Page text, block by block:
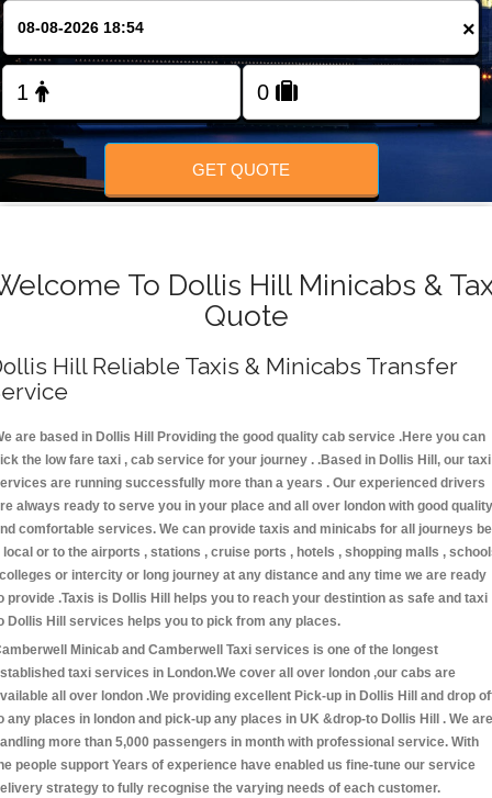
×
GET QUOTE
To Dollis Hill Minicabs &
Quote
Hill Reliable Taxis & Minicabs Transfer
are based in Dollis Hill Providing the good quality cab service .Here you can
the low fare taxi , cab service for your journey . .Based in Dollis Hill, our taxi
are running successfully more than a years . Our experienced drivers
always ready to serve you in your place and all over london with good quality
comfortable services. We can provide taxis and minicabs for all journeys be
local or to the airports , stations , cruise ports , hotels , shopping malls ,
or intercity or long journey at any distance and any time we are ready
provide .Taxis is Dollis Hill helps you to reach your destintion as safe and taxi
Dollis Hill services helps you to pick from any places.
Minicab and Camberwell Taxi services is one of the longest
taxi services in London.We cover all over london ,our cabs are
all over london .We providing excellent Pick-up in Dollis Hill and drop
any places in london and pick-up any places in UK &drop-to Dollis Hill . We are
more than 5,000 passengers in month with professional service. With
people support Years of experience have enabled us fine-tune our service
strategy to fully recognise the varying needs of each customer.